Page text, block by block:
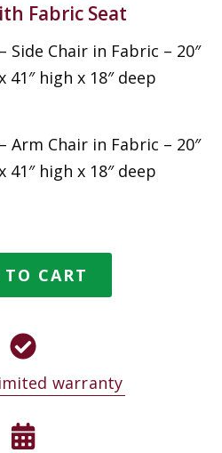
Fabric Seat
Side Chair in Fabric – 20″
41″ high x 18″ deep
Arm Chair in Fabric – 20″
41″ high x 18″ deep
CART
warranty